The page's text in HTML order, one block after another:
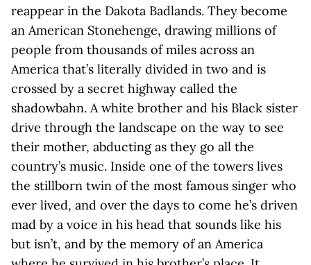
reappear in the Dakota Badlands. They become
an American Stonehenge, drawing millions of
people from thousands of miles across an
America that’s literally divided in two and is
crossed by a secret highway called the
shadowbahn. A white brother and his Black sister
drive through the landscape on the way to see
their mother, abducting as they go all the
country’s music. Inside one of the towers lives
the stillborn twin of the most famous singer who
ever lived, and over the days to come he’s driven
mad by a voice in his head that sounds like his
but isn’t, and by the memory of an America